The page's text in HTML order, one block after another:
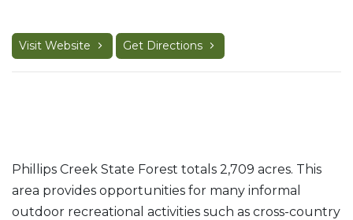
Visit Website Get Directions
Phillips Creek State Forest totals 2,709 acres. This
area provides opportunities for many informal
outdoor recreational activities such as cross-country